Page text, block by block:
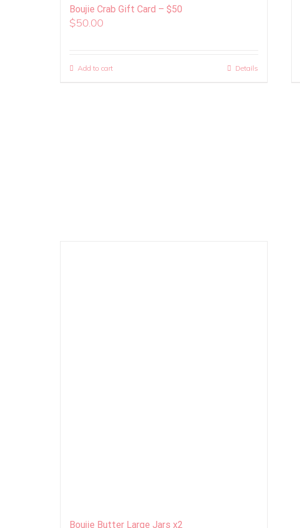
Boujie Crab Gift Card – $50
$50.00
Add to cart Details
Boujie Butter Large Jars x2